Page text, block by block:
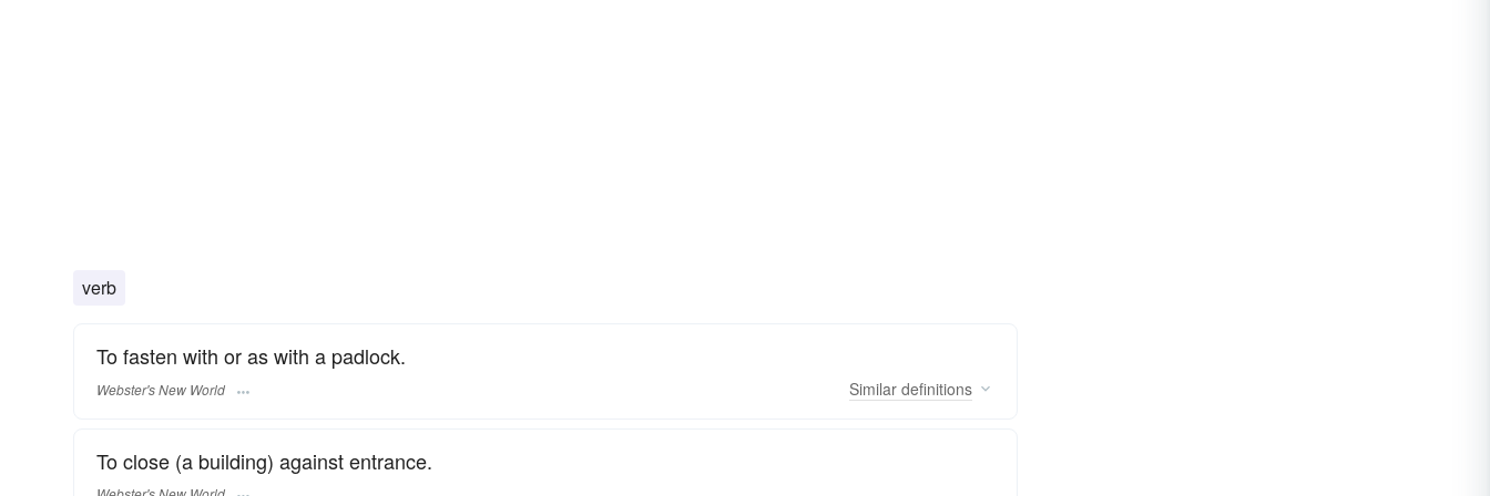
verb
To fasten with or as with a padlock.
Webster's New World Similar definitions
To close (a building) against entrance.